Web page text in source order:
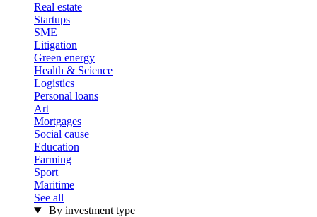
Real estate
Startups
SME
Litigation
Green energy
Health & Science
Logistics
Personal loans
Art
Mortgages
Social cause
Education
Farming
Sport
Maritime
See all
By investment type